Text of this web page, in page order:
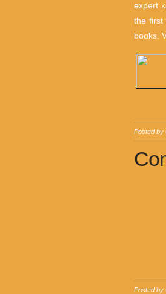
expert
the first
books.
Posted by
Posted by